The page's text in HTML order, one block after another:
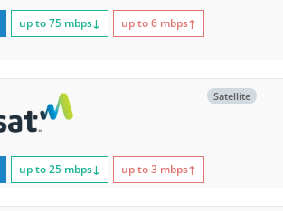
up to 75 mbps↓ up to 6 mbps↑
Satellite
up to 25 mbps↓ up to 3 mbps↑